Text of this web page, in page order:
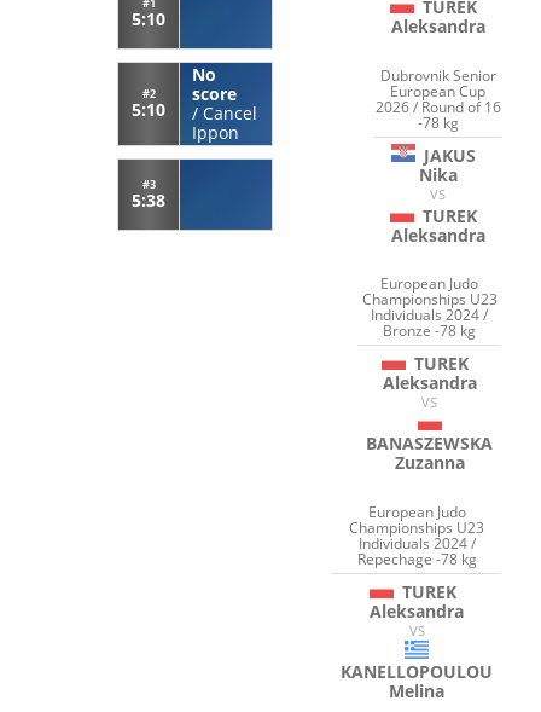
5:10
#2
5:10
No
score
/ Cancel
Ippon
#3
5:38
TUREK
Aleksandra
Dubrovnik Senior
European Cup
2026 / Round of 16
-78 kg
JAKUS
Nika
VS
TUREK
Aleksandra
European Judo
Championships U23
Individuals 2024 /
Bronze -78 kg
TUREK
Aleksandra
VS
BANASZEWSKA
Zuzanna
European Judo
Championships U23
Individuals 2024 /
Repechage -78 kg
TUREK
Aleksandra
VS
KANELLOPOULOU
Melina